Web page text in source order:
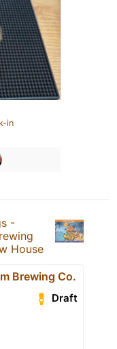
in
-
House
Brewing Co.
Draft